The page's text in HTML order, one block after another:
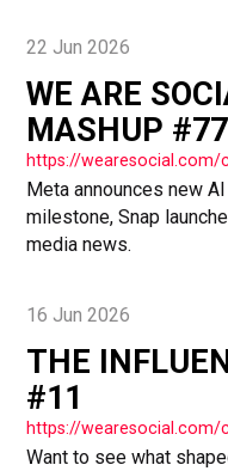
22 Jun 2026
WE ARE
MASHUP
Meta announces new
milestone, Snap
media news.
16 Jun 2026
THE
#11
Want to see what